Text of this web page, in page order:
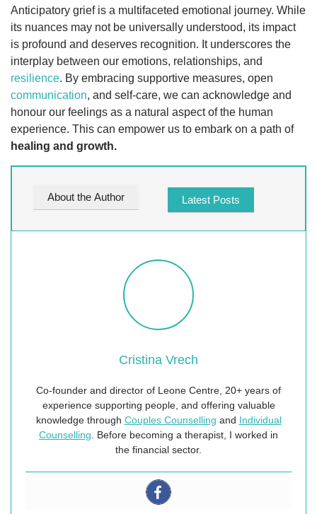
Anticipatory grief is a multifaceted emotional journey. While
its nuances may not be universally understood, its impact
is profound and deserves recognition. It underscores the
interplay between our emotions, relationships, and
resilience. By embracing supportive measures, open
communication, and self-care, we can acknowledge and
honour our feelings as a natural aspect of the human
experience. This can empower us to embark on a path of
healing and growth.
About the Author Latest Posts
Cristina Vrech
Co-founder and director of Leone Centre, 20+ years of
experience supporting people, and offering valuable
knowledge through Couples Counselling and Individual
Counselling . Before becoming a therapist, I worked in
the financial sector.